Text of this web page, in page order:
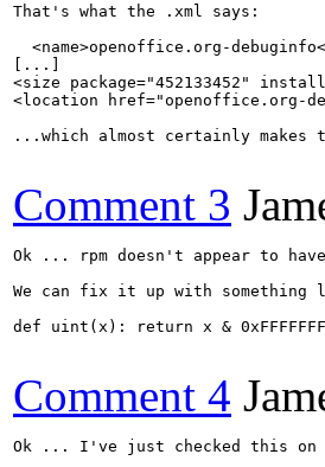
That's what the .xml says:
<name>openoffice.org-
[...]
<size package="452133452"
<location href="openoffice.org-
...which almost certainly makes
Comment 3
Ok ... rpm doesn't appear to
We can fix it up with something
def uint(x): return x &
Comment 4
Ok ... I've just checked this on